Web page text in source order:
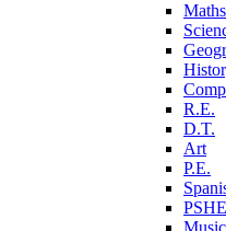
Maths
R.E.
D.T.
Art
P.E.
PSHE